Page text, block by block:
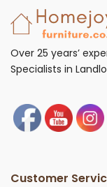
Over 25 years’
Specialists in
Customer